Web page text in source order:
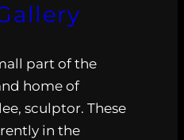
part of the
home of
sculptor. These
in the